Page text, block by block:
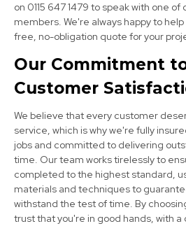
Kimberley
View Services
Hucknall
View Services
on 0115 647 1479 to speak with one
members. We're always happy to
free, no-obligation quote for your
Our Commitment
Customer
We believe that every customer
service, which is why we're fully
jobs and committed to delivering
time. Our team works tirelessly to
completed to the highest standard,
materials and techniques to
withstand the test of time. By
trust that you're in good hands, with